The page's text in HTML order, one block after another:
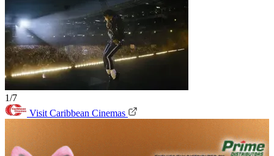
1/7
Visit Caribbean Cinemas